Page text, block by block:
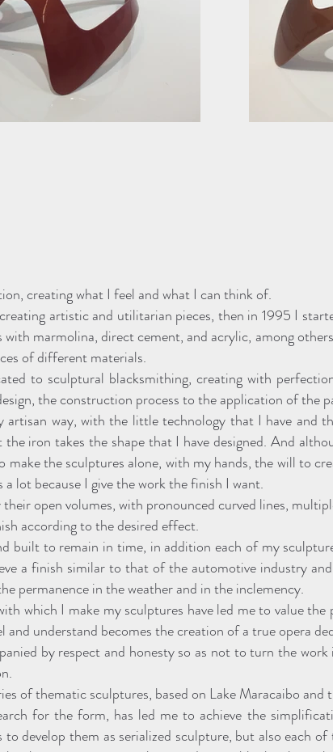
creating what I feel and what I can think of.
artistic and utilitarian pieces, then in 1995 I
with marmolina, direct cement, and acrylic, among
of different materials.
to sculptural blacksmithing, creating with
the construction process to the application of the
artisan way, with the little technology that I have and
iron takes the shape that I have designed. And
make the sculptures alone, with my hands, the will to
lot because I give the work the finish I want.
open volumes, with pronounced curved lines,
according to the desired effect.
built to remain in time, in addition each of my
a finish similar to that of the automotive industry
permanence in the weather and in the inclemency.
which I make my sculptures have led me to value
and understand becomes the creation of a true opera
by respect and honesty so as not to turn the
of thematic sculptures, based on Lake Maracaibo
for the form, has led me to achieve the
develop them as serialized sculpture, but also each